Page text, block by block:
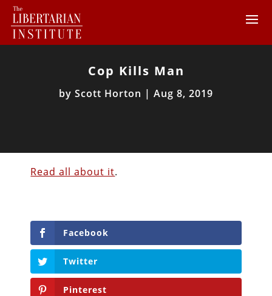
Cop Kills Man
by Scott Horton | Aug 8, 2019
Read all about it.
Facebook
Twitter
Pinterest